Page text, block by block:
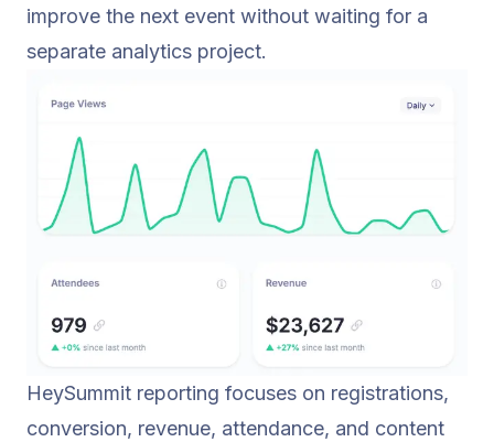
improve the next event without waiting for a
separate analytics project.
HeySummit reporting focuses on registrations,
conversion, revenue, attendance, and content